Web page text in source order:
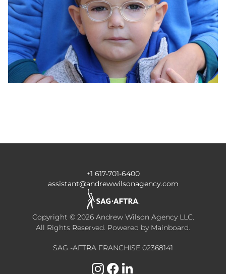
+1 617-701-6400
assistant@andrewwilsonagency.com
Copyright © 2026 Andrew Wilson Agency LLC.
All Rights Reserved. Powered by Mainboard.
SAG -AFTRA FRANCHISE 02368141